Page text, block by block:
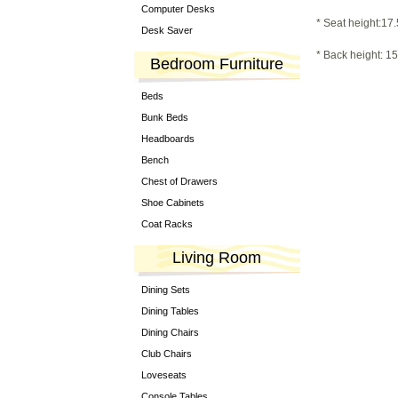
Computer Desks
Desk Saver
Bedroom Furniture
Beds
Bunk Beds
Headboards
Bench
Chest of Drawers
Shoe Cabinets
Coat Racks
Living Room
Dining Sets
Dining Tables
Dining Chairs
Club Chairs
Loveseats
* Seat
* Back height: